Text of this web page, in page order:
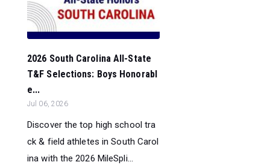
2026 South Carolina All-State
T&F Selections: Boys Honorabl
e...
Jul 06, 2026
Discover the top high school tra
ck & field athletes in South Carol
ina with the 2026 MileSpli...